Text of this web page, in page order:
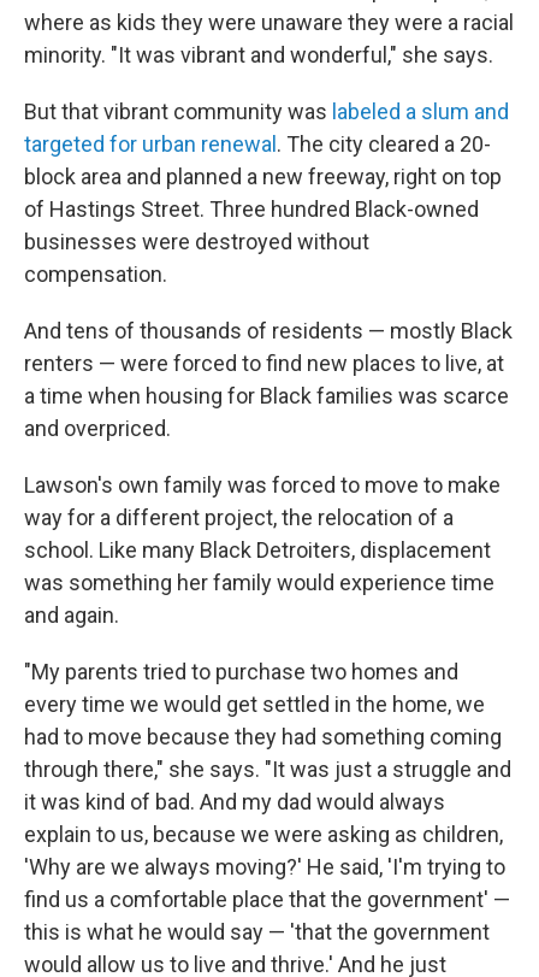
where as kids they were unaware they were a racial
minority. "It was vibrant and wonderful," she says.
But that vibrant community was labeled a slum and
targeted for urban renewal . The city cleared a 20-
block area and planned a new freeway, right on top
of Hastings Street. Three hundred Black-owned
businesses were destroyed without
compensation.
And tens of thousands of residents — mostly Black
renters — were forced to find new places to live, at
a time when housing for Black families was scarce
and overpriced.
Lawson's own family was forced to move to make
way for a different project, the relocation of a
school. Like many Black Detroiters, displacement
was something her family would experience time
and again.
"My parents tried to purchase two homes and
every time we would get settled in the home, we
had to move because they had something coming
through there," she says. "It was just a struggle and
it was kind of bad. And my dad would always
explain to us, because we were asking as children,
'Why are we always moving?' He said, 'I'm trying to
find us a comfortable place that the government' —
this is what he would say — 'that the government
would allow us to live and thrive.' And he just